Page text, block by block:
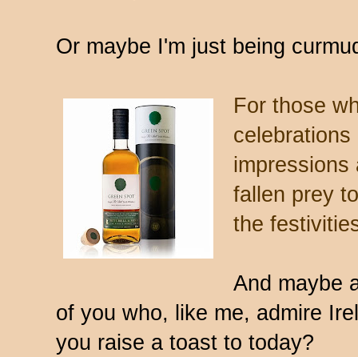
Or maybe I'm just being
For those
impressions
fallen prey
the
And maybe
of you who, like me, admire
you raise a toast to today?